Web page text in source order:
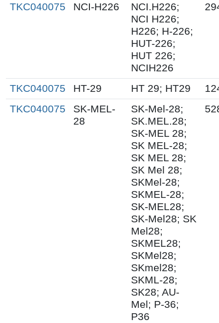
TKC040075 NCI-H226
NCI.H226;
NCI H226;
H226; H-226;
HUT-226;
HUT 226;
NCIH226
TKC040075 HT-29 HT 29; HT29
TKC040075
SK-MEL-
28
SK-Mel-28;
SK.MEL.28;
SK-MEL 28;
SK MEL-28;
SK MEL 28;
SK Mel 28;
SKMel-28;
SKMEL-28;
SK-MEL28;
SK-Mel28; SK
Mel28;
SKMEL28;
SKMel28;
SKmel28;
SKML-28;
SK28; AU-
Mel; P-36;
P36